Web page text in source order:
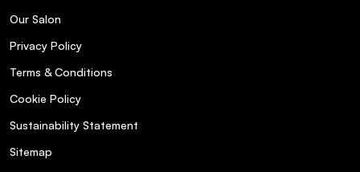
Our Salon
Privacy Policy
Terms & Conditions
Cookie Policy
Sustainability Statement
Sitemap